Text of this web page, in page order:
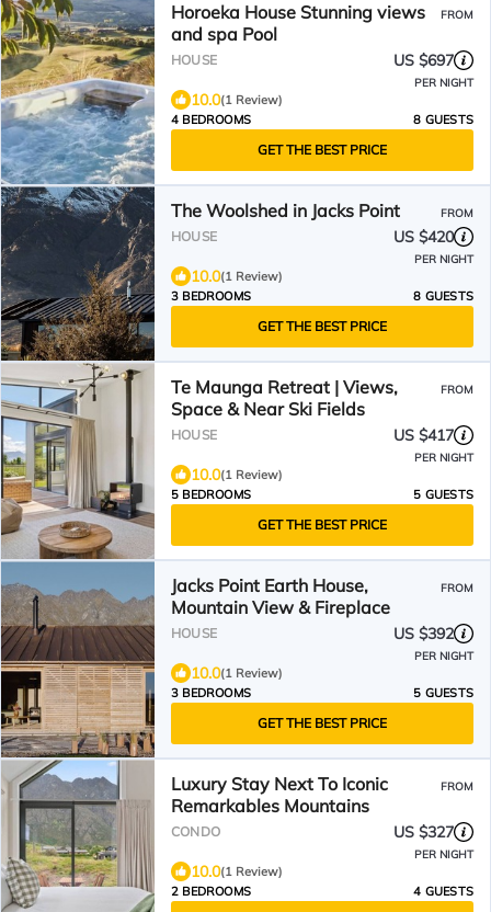
Horoeka House Stunning views
and spa Pool
FROM
HOUSE US $697
PER NIGHT
10.0(1 Review)
4 BEDROOMS
8 GUESTS
GET THE BEST PRICE
The Woolshed in Jacks Point FROM
HOUSE US $420
PER NIGHT
10.0(1 Review)
3 BEDROOMS
8 GUESTS
GET THE BEST PRICE
Te Maunga Retreat | Views,
Space & Near Ski Fields
FROM
HOUSE US $417
PER NIGHT
10.0(1 Review)
5 BEDROOMS
5 GUESTS
GET THE BEST PRICE
Jacks Point Earth House,
Mountain View & Fireplace
FROM
HOUSE US $392
PER NIGHT
10.0(1 Review)
3 BEDROOMS
5 GUESTS
GET THE BEST PRICE
Luxury Stay Next To Iconic
Remarkables Mountains
FROM
CONDO US $327
PER NIGHT
10.0(1 Review)
2 BEDROOMS
4 GUESTS